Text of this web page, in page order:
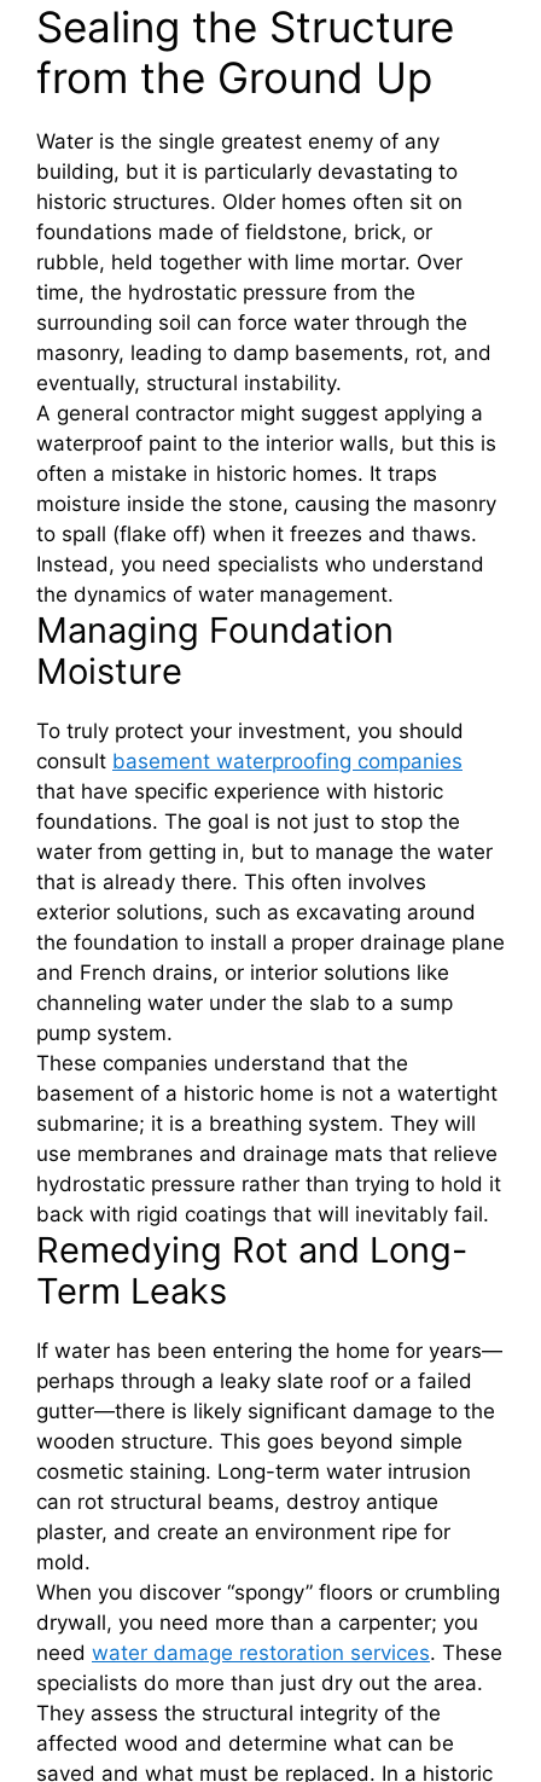
Sealing the Structure
from the Ground Up
Water is the single greatest enemy of any
building, but it is particularly devastating to
historic structures. Older homes often sit on
foundations made of fieldstone, brick, or
rubble, held together with lime mortar. Over
time, the hydrostatic pressure from the
surrounding soil can force water through the
masonry, leading to damp basements, rot, and
eventually, structural instability.
A general contractor might suggest applying a
waterproof paint to the interior walls, but this is
often a mistake in historic homes. It traps
moisture inside the stone, causing the masonry
to spall (flake off) when it freezes and thaws.
Instead, you need specialists who understand
the dynamics of water management.
Managing Foundation
Moisture
To truly protect your investment, you should
consult basement waterproofing companies
that have specific experience with historic
foundations. The goal is not just to stop the
water from getting in, but to manage the water
that is already there. This often involves
exterior solutions, such as excavating around
the foundation to install a proper drainage plane
and French drains, or interior solutions like
channeling water under the slab to a sump
pump system.
These companies understand that the
basement of a historic home is not a watertight
submarine; it is a breathing system. They will
use membranes and drainage mats that relieve
hydrostatic pressure rather than trying to hold it
back with rigid coatings that will inevitably fail.
Remedying Rot and Long-
Term Leaks
If water has been entering the home for years—
perhaps through a leaky slate roof or a failed
gutter—there is likely significant damage to the
wooden structure. This goes beyond simple
cosmetic staining. Long-term water intrusion
can rot structural beams, destroy antique
plaster, and create an environment ripe for
mold.
When you discover “spongy” floors or crumbling
drywall, you need more than a carpenter; you
need water damage restoration services. These
specialists do more than just dry out the area.
They assess the structural integrity of the
affected wood and determine what can be
saved and what must be replaced. In a historic